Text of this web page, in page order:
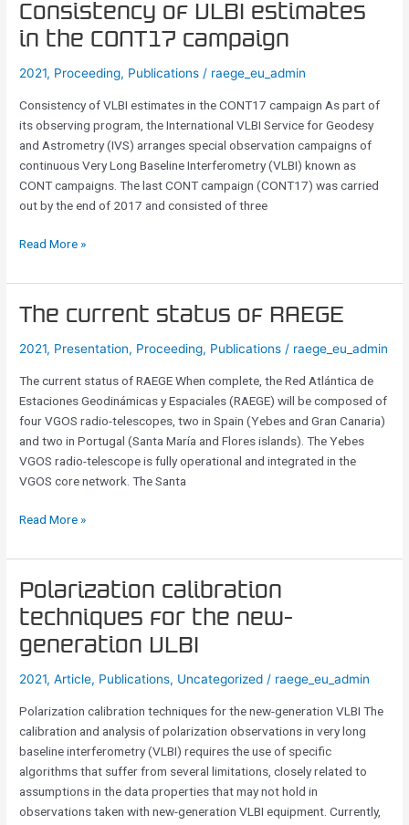
Consistency of VLBI estimates
in the CONT17 campaign
2021, Proceeding, Publications / raege_eu_admin
Consistency of VLBI estimates in the CONT17 campaign As part of
its observing program, the International VLBI Service for Geodesy
and Astrometry (IVS) arranges special observation campaigns of
continuous Very Long Baseline Interferometry (VLBI) known as
CONT campaigns. The last CONT campaign (CONT17) was carried
out by the end of 2017 and consisted of three
Consistency
of
VLBI
estimates
the
CONT17
campaign
Read More »
The current status of RAEGE
2021, Presentation, Proceeding, Publications / raege_eu_admin
The current status of RAEGE When complete, the Red Atlántica de
Estaciones Geodinámicas y Espaciales (RAEGE) will be composed of
four VGOS radio-telescopes, two in Spain (Yebes and Gran Canaria)
and two in Portugal (Santa María and Flores islands). The Yebes
VGOS radio-telescope is fully operational and integrated in the
VGOS core network. The Santa
The
status
Read More »
Polarization calibration
techniques for the new-
generation VLBI
2021,Article, Publications, Uncategorized / raege_eu_admin
Polarization calibration techniques for the new-generation VLBI The
calibration and analysis of polarization observations in very long
baseline interferometry (VLBI) requires the use of specific
algorithms that suffer from several limitations, closely related to
assumptions in the data properties that may not hold in
observations taken with new-generation VLBI equipment. Currently,
Polarization
calibration
techniques
for
new-
generation
VLBI